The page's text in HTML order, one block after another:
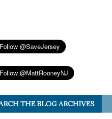
THE BLOG ARCHIVES